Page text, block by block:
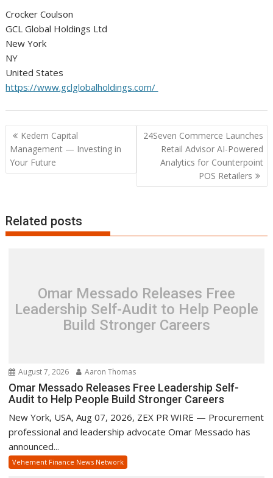
Crocker Coulson
GCL Global Holdings Ltd
New York
NY
United States
https://www.gclglobalholdings.com/
Post
navigation
Kedem Capital
Management — Investing in
Your Future
24Seven Commerce Launches
Retail Advisor AI-Powered
Analytics for Counterpoint
POS Retailers
Related posts
Omar Messado Releases Free
Leadership Self-Audit to Help People
Build Stronger Careers
August 7, 2026 Aaron Thomas
Omar Messado Releases Free Leadership Self-
Audit to Help People Build Stronger Careers
New York, USA, Aug 07, 2026, ZEX PR WIRE — Procurement
professional and leadership advocate Omar Messado has
announced...
Vehement Finance News Network